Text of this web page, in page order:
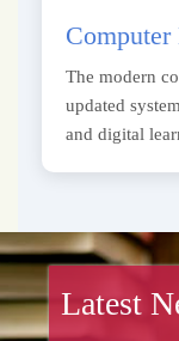
Computer
The modern
updated
and digital
Latest